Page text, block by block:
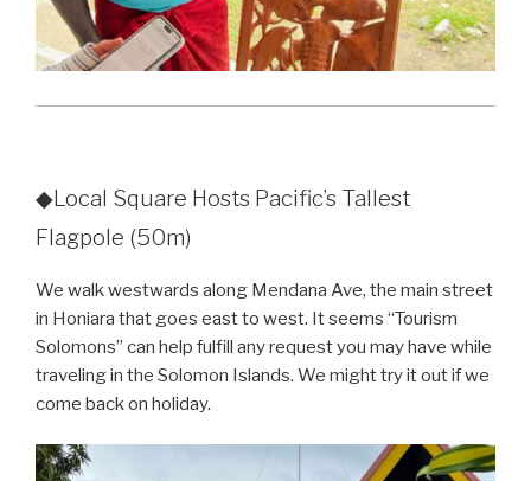
◆Local Square Hosts Pacific’s Tallest
Flagpole (50m)
We walk westwards along Mendana Ave, the main street
in Honiara that goes east to west. It seems “Tourism
Solomons” can help fulfill any request you may have while
traveling in the Solomon Islands. We might try it out if we
come back on holiday.